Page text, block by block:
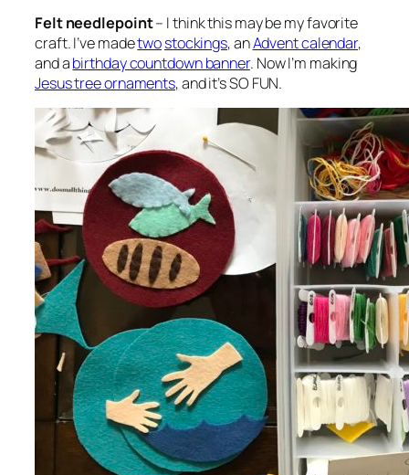
Felt needlepoint– I think this may be my favorite
craft. I’ve madetwostockings, anAdvent calendar,
and abirthday countdown banner. Now I’m making
Jesus tree ornaments, and it’s SO FUN.